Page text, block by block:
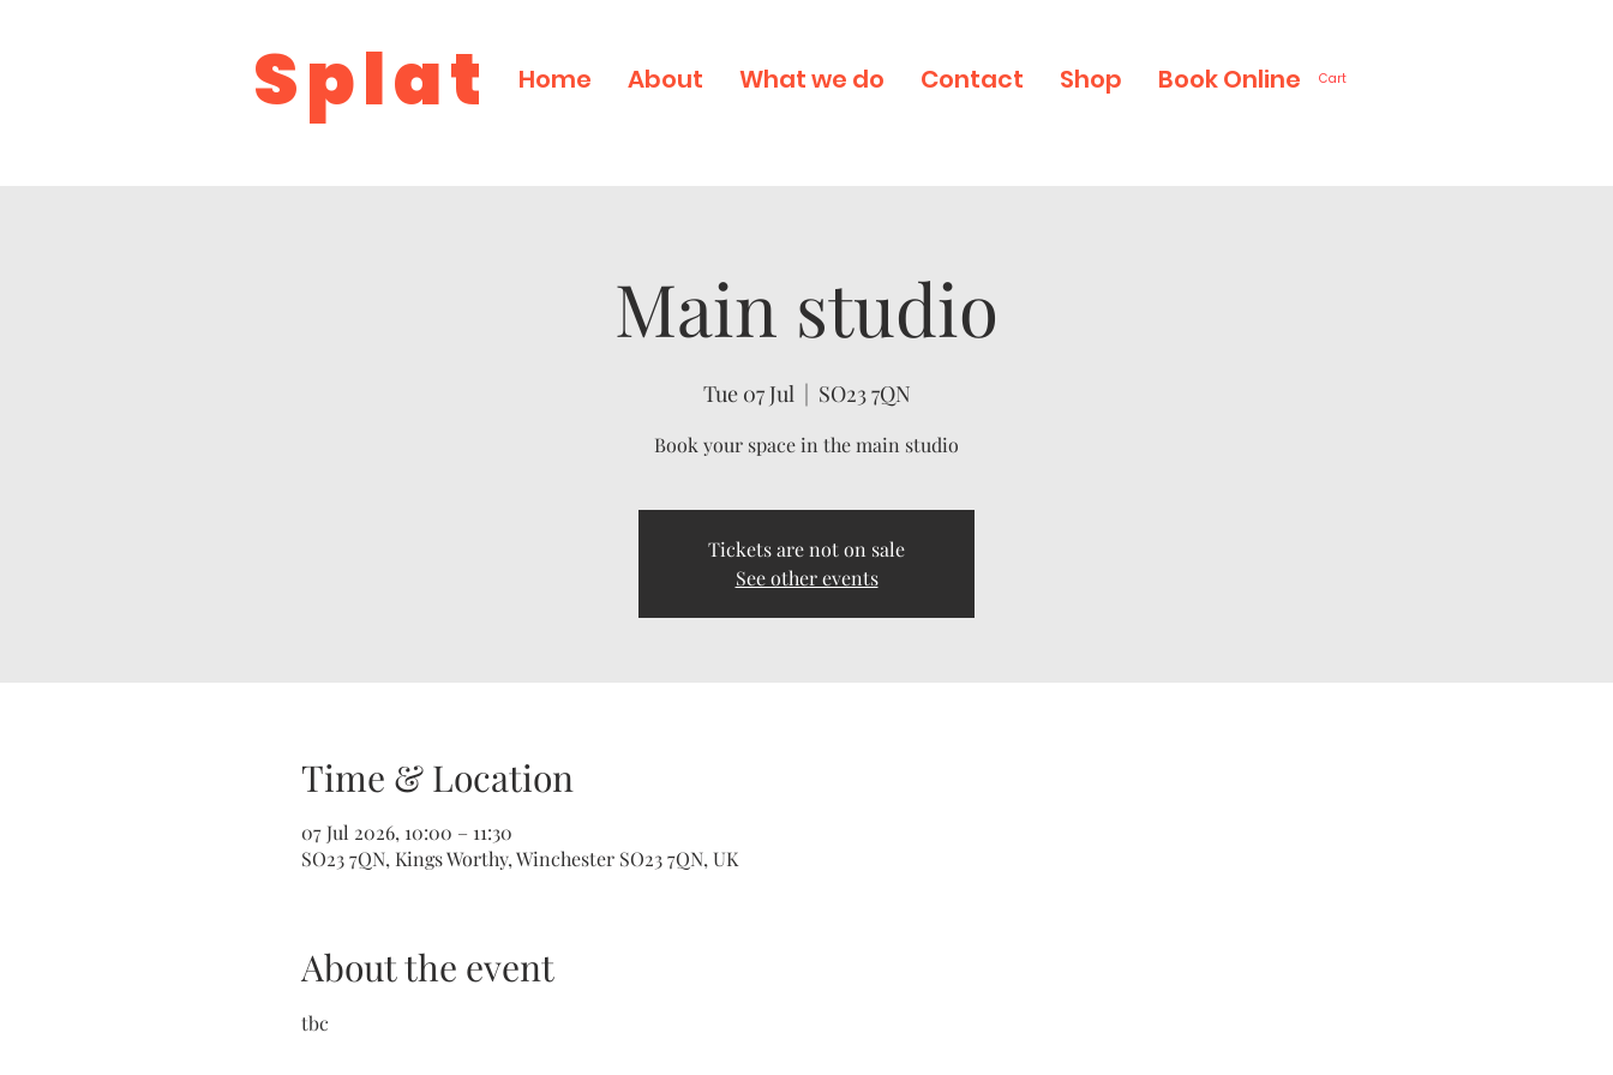
Home About What we do Contact Shop Book Online
Splat Cart
Main studio
Tue 07 Jul
  |
SO23 7QN
Book your space in the main studio
Tickets are not on sale
See other events
Time & Location
07 Jul 2026, 10:00 – 11:30
SO23 7QN, Kings Worthy, Winchester SO23 7QN, UK
About the event
tbc